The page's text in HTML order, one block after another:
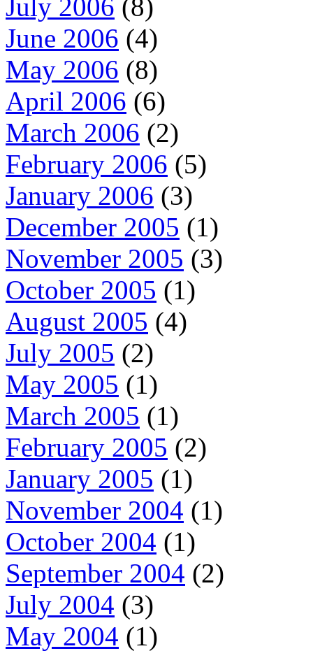
July 2006 (8)
June 2006 (4)
May 2006 (8)
April 2006 (6)
March 2006 (2)
February 2006 (5)
January 2006 (3)
December 2005 (1)
November 2005 (3)
October 2005 (1)
August 2005 (4)
July 2005 (2)
May 2005 (1)
March 2005 (1)
February 2005 (2)
January 2005 (1)
November 2004 (1)
October 2004 (1)
September 2004 (2)
July 2004 (3)
May 2004 (1)